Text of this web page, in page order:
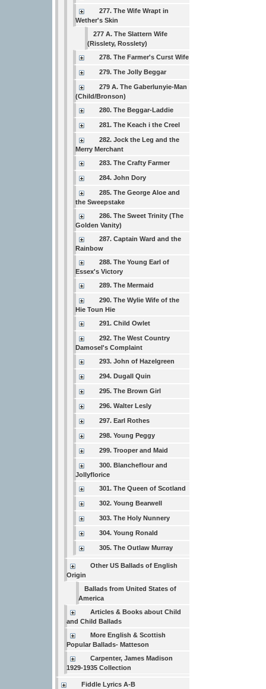
277. The Wife Wrapt in
Wether's Skin
277 A. The Slattern Wife
(Risslety, Rosslety)
278. The Farmer's Curst Wife
279. The Jolly Beggar
279 A. The Gaberlunyie-Man
(Child/Bronson)
280. The Beggar-Laddie
281. The Keach i the Creel
282. Jock the Leg and the
Merry Merchant
283. The Crafty Farmer
284. John Dory
285. The George Aloe and
the Sweepstake
286. The Sweet Trinity (The
Golden Vanity)
287. Captain Ward and the
Rainbow
288. The Young Earl of
Essex's Victory
289. The Mermaid
290. The Wylie Wife of the
Hie Toun Hie
291. Child Owlet
292. The West Country
Damosel's Complaint
293. John of Hazelgreen
294. Dugall Quin
295. The Brown Girl
296. Walter Lesly
297. Earl Rothes
298. Young Peggy
299. Trooper and Maid
300. Blancheflour and
Jollyflorice
301. The Queen of Scotland
302. Young Bearwell
303. The Holy Nunnery
304. Young Ronald
305. The Outlaw Murray
Other US Ballads of English
Origin
Ballads from United States of
America
Articles & Books about Child
and Child Ballads
More English & Scottish
Popular Ballads- Matteson
Carpenter, James Madison
1929-1935 Collection
Fiddle Lyrics A-B